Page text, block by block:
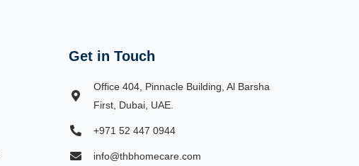
Get in Touch
Office 404, Pinnacle Building, Al Barsha
First, Dubai, UAE.
+971 52 447 0944
info@thbhomecare.com